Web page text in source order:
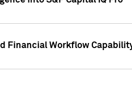
Financial Workflow